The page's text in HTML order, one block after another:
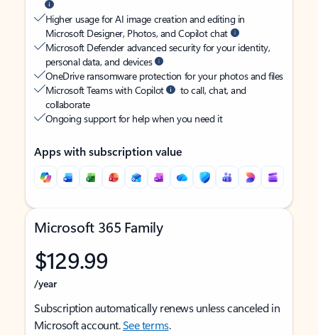
Higher usage for AI image creation and editing in
Microsoft Designer, Photos, and Copilot chat
Microsoft Defender advanced security for your identity,
personal data, and devices
OneDrive ransomware protection for your photos and files
Microsoft Teams with Copilot
to call, chat, and
collaborate
Ongoing support for help when you need it
Apps with subscription value
Microsoft 365 Family
$129.99
/year
Subscription automatically renews unless canceled in
Microsoft account.See terms.